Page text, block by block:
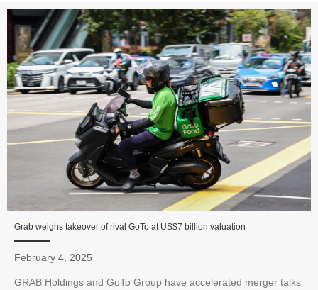
Grab weighs takeover of rival GoTo at US$7 billion valuation
February 4, 2025
GRAB Holdings and GoTo Group have accelerated merger talks